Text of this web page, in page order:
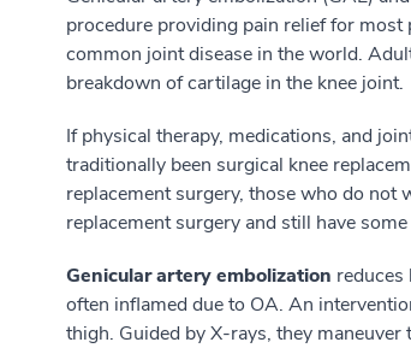
procedure providing pain relief for
common joint disease in the world.
breakdown of cartilage in the knee joint.
If physical therapy, medications, and
traditionally been surgical knee
replacement surgery, those who do not
replacement surgery and still have
Genicular artery embolization
often inflamed due to OA. An
thigh. Guided by X-rays, they